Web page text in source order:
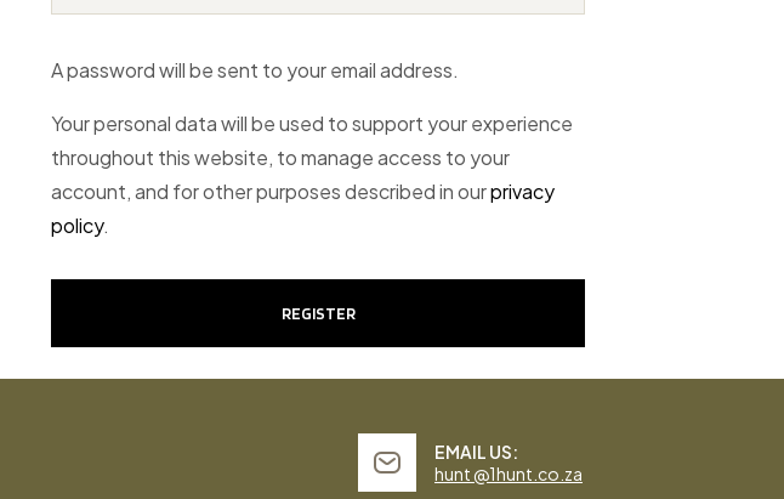
A password will be sent to your email address.
Your personal data will be used to support your experience
throughout this website, to manage access to your
account, and for other purposes described in ourprivacy
policy.
REGISTER
EMAIL US:
hunt @1hunt.co.za